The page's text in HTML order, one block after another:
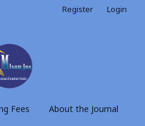
Fees About the Journal
Register Login